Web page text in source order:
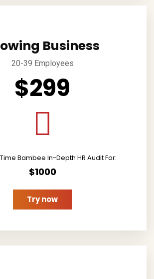
Business
20-39 Employees
$299
Bambee In-Depth HR Audit For:
$1000
Try now